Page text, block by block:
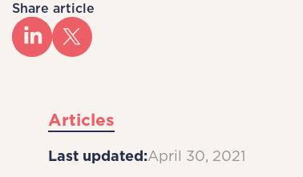
Share article
Articles
Last updated:April 30, 2021